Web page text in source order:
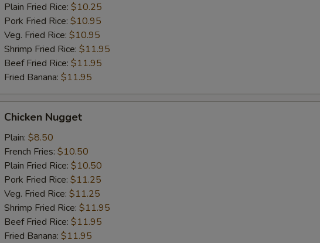
Plain Fried Rice: $10.25
Pork Fried Rice: $10.95
Veg. Fried Rice: $10.95
Shrimp Fried Rice: $11.95
Beef Fried Rice: $11.95
Fried Banana: $11.95
Nugget
Chicken Nugget
Plain: $8.50
French Fries: $10.50
Plain Fried Rice: $10.50
Pork Fried Rice: $11.25
Veg. Fried Rice: $11.25
Shrimp Fried Rice: $11.95
Beef Fried Rice: $11.95
Fried Banana: $11.95